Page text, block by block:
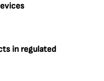
in regulated